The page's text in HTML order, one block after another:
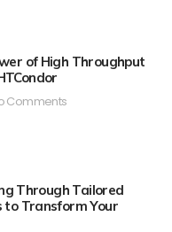
of High Throughput
Comments
Through Tailored
to Transform Your